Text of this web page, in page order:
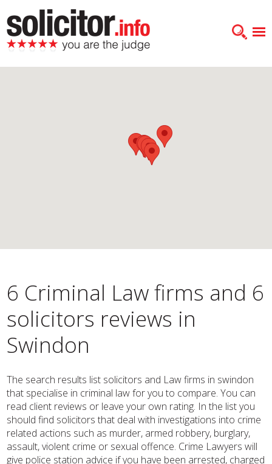
6 Criminal Law firms and 6
solicitors reviews in
Swindon
The search results list solicitors and Law firms in swindon
that specialise in criminal law for you to compare. You can
read client reviews or leave your own rating. In the list you
should find solicitors that deal with investigations into crime
related actions such as murder, armed robbery, burglary,
assault, violent crime or sexual offence. Crime Lawyers will
give police station advice if you have been arrested, charged